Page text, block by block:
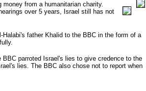
from a humanitarian charity.
over 5 years, Israel still has not
father Khalid to the BBC in the form of a
parroted Israel's lies to give credence to the
lies. The BBC also chose not to report when